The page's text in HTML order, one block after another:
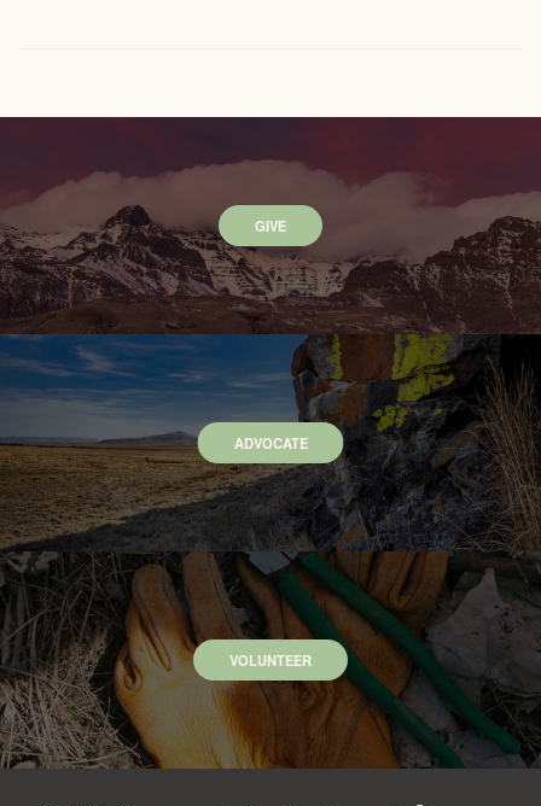
GIVE
ADVOCATE
VOLUNTEER